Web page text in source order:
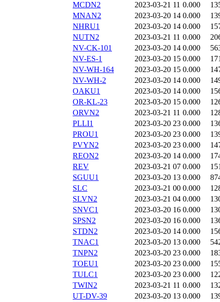
MCDN2
2023-03-21 11 0.000
MNAN2
2023-03-20 14 0.000
NHRU1
2023-03-20 14 0.000
NUTN2
2023-03-21 11 0.000
NV-CK-101
2023-03-20 14 0.000
NV-ES-1
2023-03-20 15 0.000
NV-WH-164
2023-03-20 15 0.000
NV-WH-2
2023-03-20 14 0.000
OAKU1
2023-03-20 14 0.000
OR-KL-23
2023-03-20 15 0.000
ORVN2
2023-03-21 11 0.000
PLLI1
2023-03-20 23 0.000
PROU1
2023-03-20 23 0.000
PVYN2
2023-03-20 23 0.000
REON2
2023-03-20 14 0.000
REV
2023-03-21 07 0.000
SGUU1
2023-03-20 13 0.000
SLC
2023-03-21 00 0.000
SLVN2
2023-03-21 04 0.000
SNVC1
2023-03-20 16 0.000
SPSN2
2023-03-20 16 0.000
STDN2
2023-03-20 14 0.000
TNAC1
2023-03-20 13 0.000
TNPN2
2023-03-20 23 0.000
TOEU1
2023-03-20 23 0.000
TULC1
2023-03-20 23 0.000
TWIN2
2023-03-21 11 0.000
UT-DV-39
2023-03-20 13 0.000